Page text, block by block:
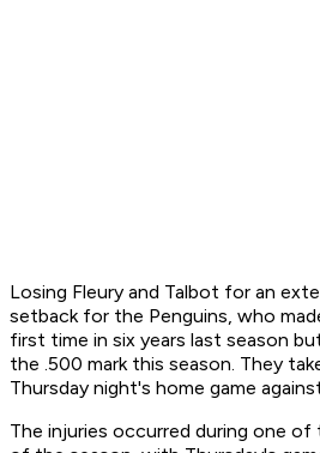
Losing Fleury and Talbot for an
setback for the Penguins, who
first time in six years last season
the .500 mark this season. They
Thursday night's home game
The injuries occurred during one